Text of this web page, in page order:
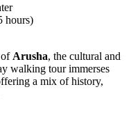
hours)
of Arusha, the cultural and
walking tour immerses
a mix of history,